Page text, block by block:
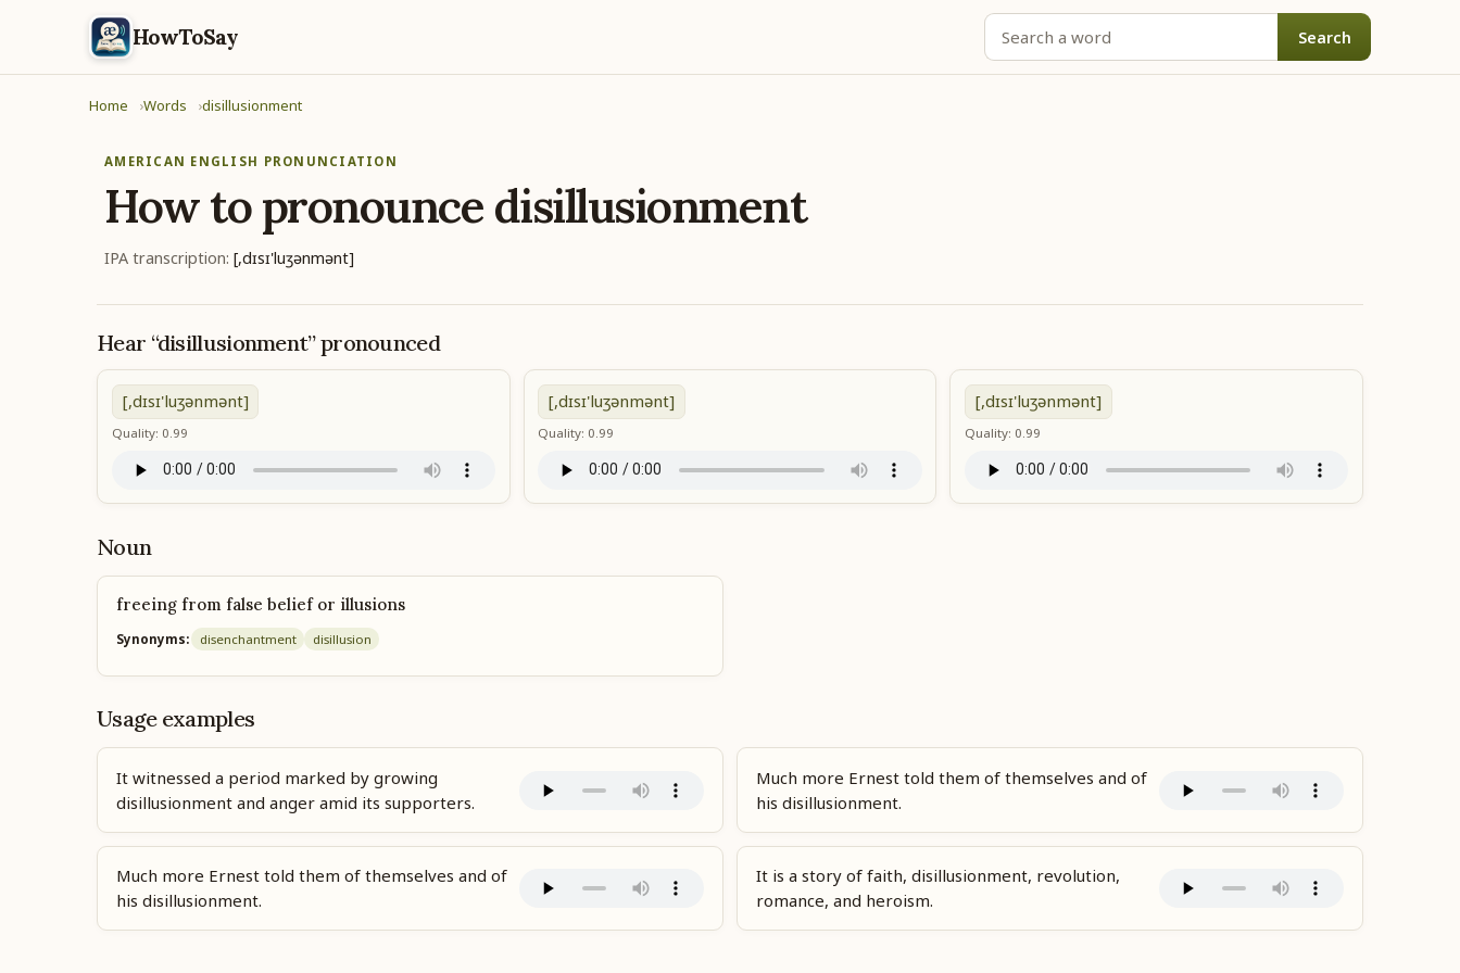
HowToSay Search
Home Words disillusionment
AMERICAN ENGLISH PRONUNCIATION
How to pronounce disillusionment
IPA transcription: [,dɪsɪ'luʒənmənt]
Hear “disillusionment” pronounced
[,dɪsɪ'luʒənmənt]
Quality: 0.99
[,dɪsɪ'luʒənmənt]
Quality: 0.99
[,dɪsɪ'luʒənmənt]
Quality: 0.99
Noun
freeing from false belief or illusions
Synonyms: disenchantment disillusion
Usage examples
It witnessed a period marked by growing
disillusionment and anger amid its supporters.
Much more Ernest told them of themselves and of
his disillusionment.
Much more Ernest told them of themselves and of
his disillusionment.
It is a story of faith, disillusionment, revolution,
romance, and heroism.